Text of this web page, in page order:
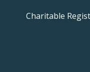
Charitable